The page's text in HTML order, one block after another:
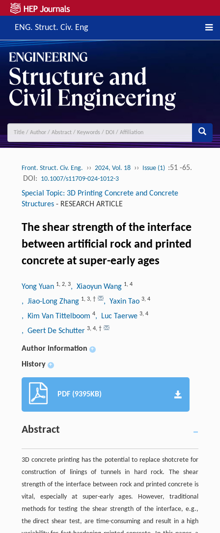
ENG. Struct. Civ. Eng
Front. Struct. Civ. Eng. ›› 2024, Vol. 18 ›› Issue (1) :51 -65.
DOI: 10.1007/s11709-024-1012-3
Special Topic: 3D Printing Concrete and Concrete
Structures- RESEARCH ARTICLE
The shear strength of the interface
between artificial rock and printed
concrete at super-early ages
Yong Yuan 1, 2, 3, Xiaoyun Wang 1, 4
, Jiao-Long Zhang 1, 3, † , Yaxin Tao 3, 4
, Kim Van Tittelboom 4, Luc Taerwe 3, 4
, Geert De Schutter 3, 4, †
Author information +
History +
PDF (9395KB)
Abstract
3D concrete printing has the potential to replace shotcrete for
construction of linings of tunnels in hard rock. The shear
strength of the interface between rock and printed concrete is
vital, especially at super-early ages. However, traditional
methods for testing the shear strength of the interface, e.g.,
the direct shear test, are time-consuming and result in a high